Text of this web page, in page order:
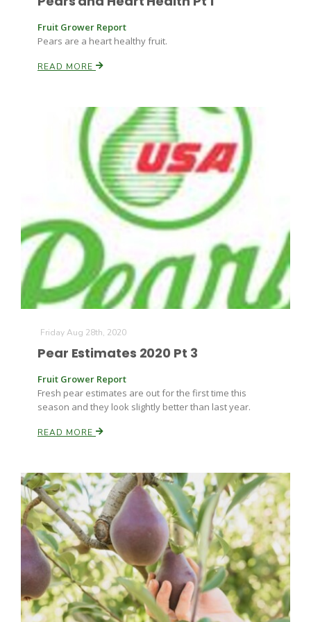
Fruit Grower Report
Idaho Ag Today
Southeast Regional Ag News
Lane Nordlund
Leslie Gifford
Lorrie Boyer
Fruit Grower Report
Pears are a heart healthy fruit.
READ MORE
Friday Aug 28th, 2020
Pear Estimates 2020 Pt 3
Fruit Grower Report
Fresh pear estimates are out for the first time this
season and they look slightly better than last year.
READ MORE